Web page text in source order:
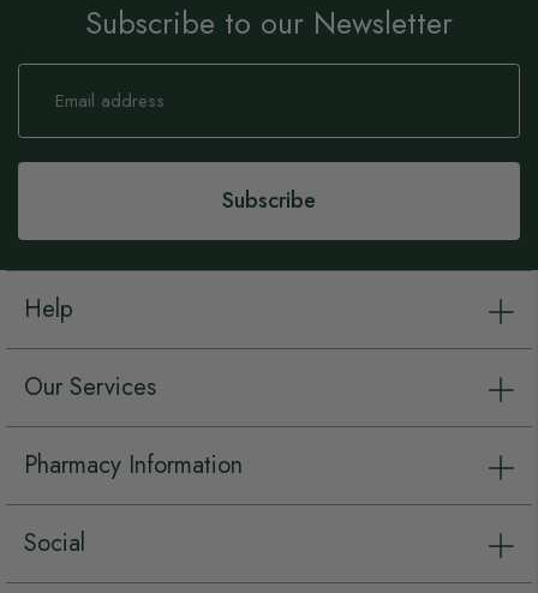
Subscribe to our Newsletter
Sign
Our
Subscribe
Help
Our Services
Pharmacy Information
Social